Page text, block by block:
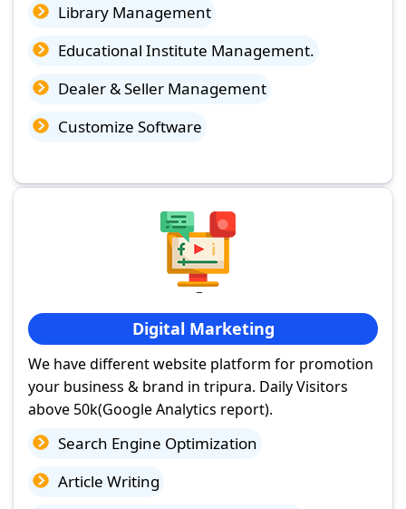
Library Management
Educational Institute Management.
Dealer & Seller Management
Customize Software
Digital Marketing
We have different website platform for promotion
your business & brand in tripura. Daily Visitors
above 50k(Google Analytics report).
Search Engine Optimization
Article Writing